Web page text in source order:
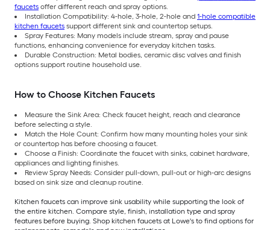
faucets offer different reach and spray options.
Installation Compatibility: 4-hole, 3-hole, 2-hole and 1-hole compatible
kitchen faucets support different sink and countertop setups.
Spray Features: Many models include stream, spray and pause
functions, enhancing convenience for everyday kitchen tasks.
Durable Construction: Metal bodies, ceramic disc valves and finish
options support routine household use.
How to Choose Kitchen Faucets
Measure the Sink Area: Check faucet height, reach and clearance
before selecting a style.
Match the Hole Count: Confirm how many mounting holes your sink
or countertop has before choosing a faucet.
Choose a Finish: Coordinate the faucet with sinks, cabinet hardware,
appliances and lighting finishes.
Review Spray Needs: Consider pull-down, pull-out or high-arc designs
based on sink size and cleanup routine.
Kitchen faucets can improve sink usability while supporting the look of
the entire kitchen. Compare style, finish, installation type and spray
features before buying. Shop kitchen faucets at Lowe's to find options for